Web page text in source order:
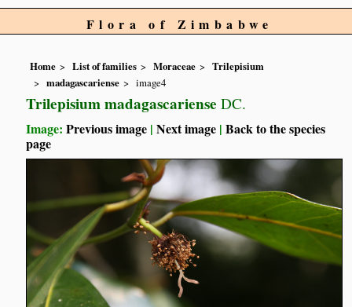
Flora of Zimbabwe
Home List of families Moraceae
Trilepisium
madagascariense
image4
Trilepisium madagascariense DC.
Image:Previous image |Next image |Back to the species
page